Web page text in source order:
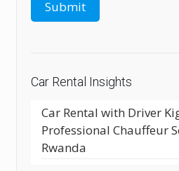
Car Rental Insights
Car Rental with Driver
Professional Chauffeur
Rwanda